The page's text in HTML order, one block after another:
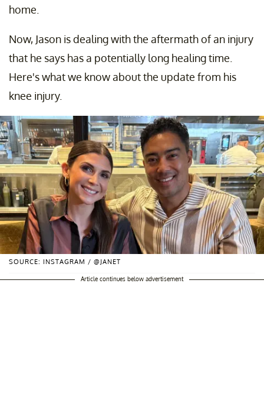
home.
Now, Jason is dealing with the aftermath of an injury
that he says has a potentially long healing time.
Here's what we know about the update from his
knee injury.
SOURCE: INSTAGRAM / @JANET
Article continues below advertisement